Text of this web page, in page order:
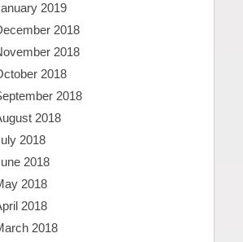
2019
2018
2018
2018
2018
2018
2018
2018
2018
2018
2018